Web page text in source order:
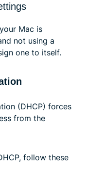
Mac is
not using a
one to itself.
(DHCP) forces
from the
follow these